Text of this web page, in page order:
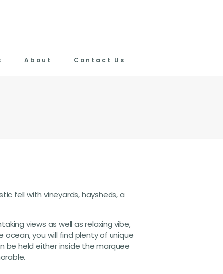
About Contact Us
fell with vineyards, haysheds, a
views as well as relaxing vibe,
ocean, you will find plenty of unique
be held either inside the marquee